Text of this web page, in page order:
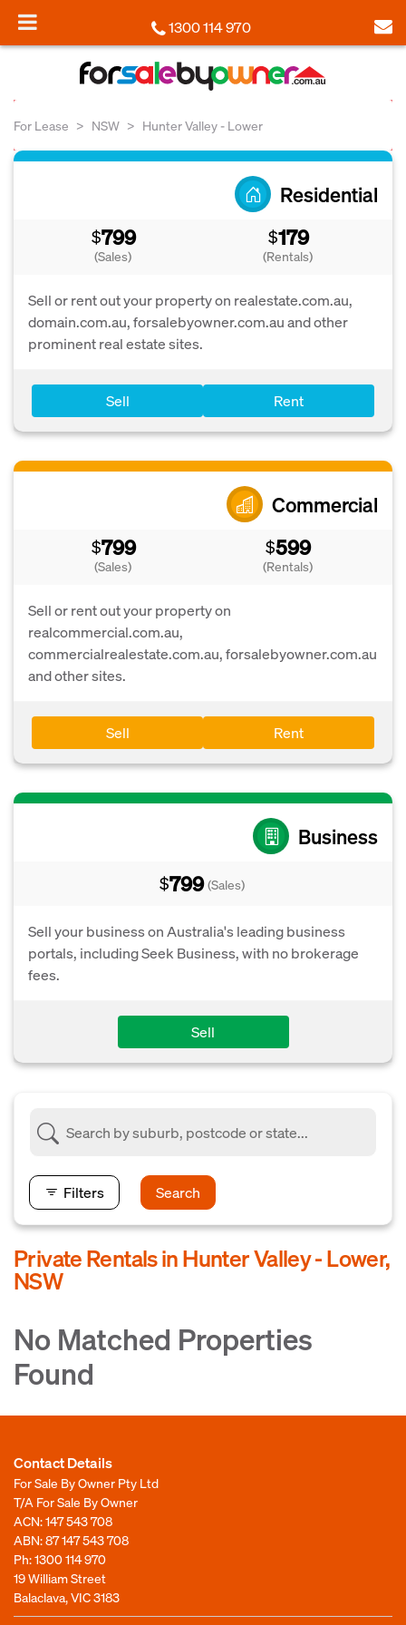
1300 114 970
For Lease NSW Hunter Valley - Lower
Residential
$799
(Sales)
$179
(Rentals)
Sell or rent out your property on realestate.com.au,
domain.com.au, forsalebyowner.com.au and other
prominent real estate sites.
Sell Rent
Commercial
$799
(Sales)
$599
(Rentals)
Sell or rent out your property on
realcommercial.com.au,
commercialrealestate.com.au, forsalebyowner.com.au
and other sites.
Sell Rent
Business
$799 (Sales)
Sell your business on Australia's leading business
portals, including Seek Business, with no brokerage
fees.
Sell
Filters Search
Private Rentals in Hunter Valley - Lower,
NSW
No Matched Properties
Found
Contact Details
For Sale By Owner Pty Ltd
T/A For Sale By Owner
ACN: 147 543 708
ABN: 87 147 543 708
Ph:1300 114 970
19 William Street
Balaclava, VIC 3183